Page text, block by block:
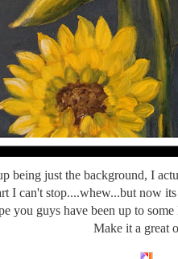
being just the background, I
I can't stop....whew...but now
you guys have been up to
Make it a great